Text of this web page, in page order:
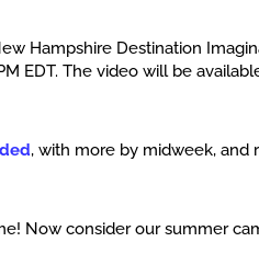
Hampshire Destination
EDT. The video will be
, with more by midweek, and
Now consider our summer